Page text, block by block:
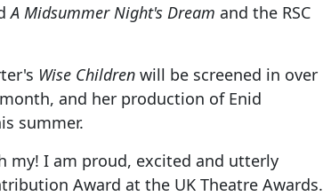
A Midsummer Night's Dream and the RSC
Wise Children will be screened in over
and her production of Enid
summer.
my! I am proud, excited and utterly
Award at the UK Theatre Awards.